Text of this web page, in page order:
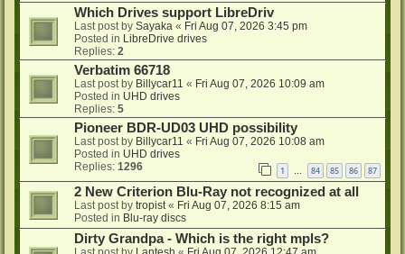
Which Drives support LibreDriv
Last post by Sayaka « Fri Aug 07, 2026 3:45 pm
Posted in LibreDrive drives
Replies: 2
Verbatim 66718
Last post by Billycar11 « Fri Aug 07, 2026 10:09 am
Posted in UHD drives
Replies: 5
Pioneer BDR-UD03 UHD possibility
Last post by Billycar11 « Fri Aug 07, 2026 10:08 am
Posted in UHD drives
Replies: 1296 1 … 84 85 86 87
2 New Criterion Blu-Ray not recognized at all
Last post by tropist« Fri Aug 07, 2026 8:15 am
Posted in Blu-ray discs
Dirty Grandpa - Which is the right mpls?